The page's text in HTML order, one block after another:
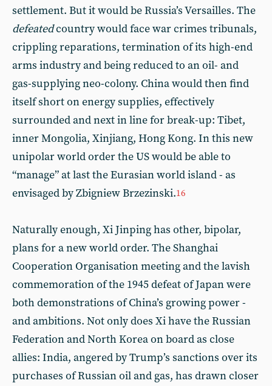
settlement. But it would be Russia’s Versailles. The
defeatedcountry would face war crimes tribunals,
crippling reparations, termination of its high-end
arms industry and being reduced to an oil- and
gas-supplying neo-colony. China would then find
itself short on energy supplies, effectively
surrounded and next in line for break-up: Tibet,
inner Mongolia, Xinjiang, Hong Kong. In this new
unipolar world order the US would be able to
“manage” at last the Eurasian world island - as
envisaged by Zbigniew Brzezinski.16
Naturally enough, Xi Jinping has other, bipolar,
plans for a new world order. The Shanghai
Cooperation Organisation meeting and the lavish
commemoration of the 1945 defeat of Japan were
both demonstrations of China’s growing power -
and ambitions. Not only does Xi have the Russian
Federation and North Korea on board as close
allies: India, angered by Trump’s sanctions over its
purchases of Russian oil and gas, has drawn closer